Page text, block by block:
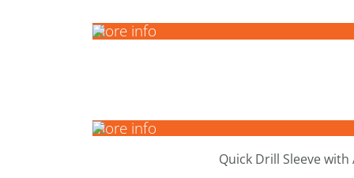
More info
More info
Quick Drill Sleeve